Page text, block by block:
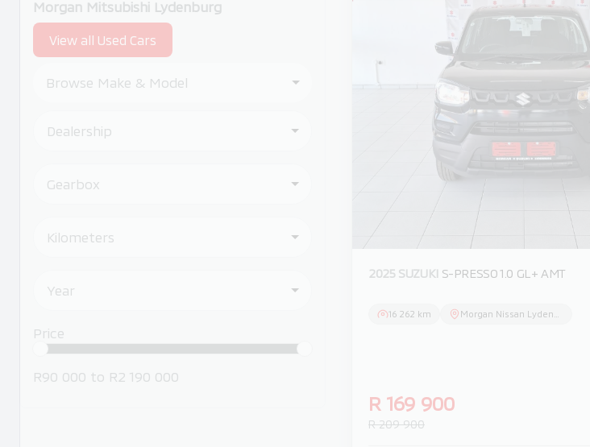
Morgan Mitsubishi Lydenburg
View all Used Cars
Browse Make & Model
Dealership
Gearbox
Kilometers
Year
Price
R90 000 to R2 190 000
2025 SUZUKI S-PRESSO 1.0 GL+ AMT
16 262 km
R 169 900
R 209 900